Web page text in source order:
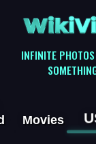
INFINITE
Movies